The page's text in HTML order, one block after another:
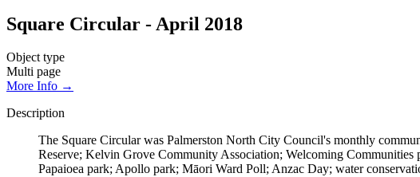
Square Circular - April 2018
Object type
Multi page
More Info →
Description
The Square Circular was Palmerston North City Council's monthly
Reserve; Kelvin Grove Community Association; Welcoming
Papaioea park; Apollo park; Māori Ward Poll; Anzac Day; water